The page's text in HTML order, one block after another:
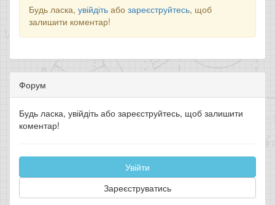
Будь ласка, увійдіть або зареєструйтесь, щоб
залишити коментар!
Форум
Будь ласка, увійдіть або зареєструйтесь, щоб залишити
коментар!
Увійти
Зареєструватись